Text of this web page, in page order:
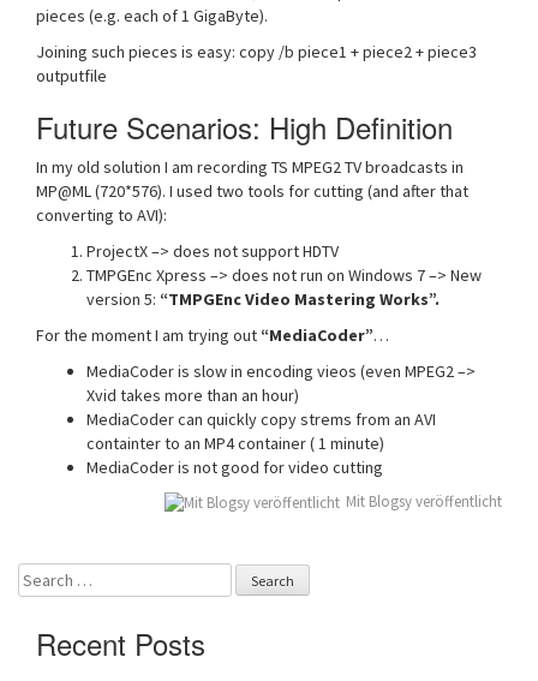
pieces (e.g. each of 1 GigaByte).
Joining such pieces is easy: copy /b piece1 + piece2 + piece3
outputfile
Future Scenarios: High Definition
In my old solution I am recording TS MPEG2 TV broadcasts in
MP@ML (720*576). I used two tools for cutting (and after that
converting to AVI):
ProjectX –> does not support HDTV
TMPGEnc Xpress –> does not run on Windows 7 –> New
version 5: “TMPGEnc Video Mastering Works”.
For the moment I am trying out “MediaCoder”…
MediaCoder is slow in encoding vieos (even MPEG2 –>
Xvid takes more than an hour)
MediaCoder can quickly copy strems from an AVI
containter to an MP4 container ( 1 minute)
MediaCoder is not good for video cutting
Mit Blogsy veröffentlicht
Search
for:
Recent Posts